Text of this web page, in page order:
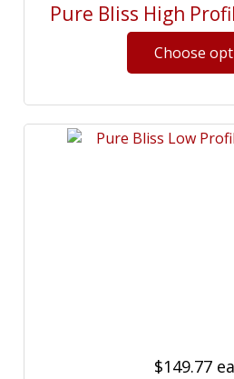
Pure Bliss High
$149.77